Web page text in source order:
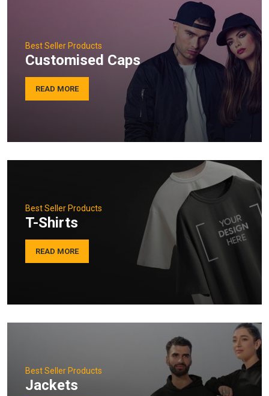
Best Seller Products
Customised Caps
READ MORE
Best Seller Products
T-Shirts
READ MORE
Best Seller Products
Jackets